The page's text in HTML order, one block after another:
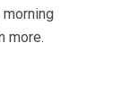
more.